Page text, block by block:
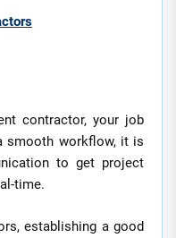
contractor, your job
smooth workflow, it is
to get project
time.
establishing a good